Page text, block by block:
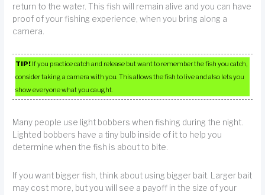
return to the water. This fish will remain alive and you can have
proof of your fishing experience, when you bring along a
camera.
TIP! If you practice catch and release but want to remember the fish you catch,
consider taking a camera with you. This allows the fish to live and also lets you
show everyone what you caught.
Many people use light bobbers when fishing during the night.
Lighted bobbers have a tiny bulb inside of it to help you
determine when the fish is about to bite.
If you want bigger fish, think about using bigger bait. Larger bait
may cost more, but you will see a payoff in the size of your